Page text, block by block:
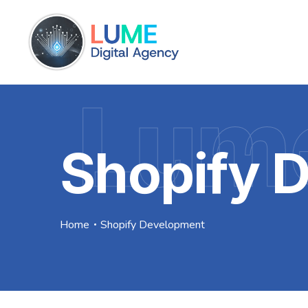
Shopify
Home Shopify Development